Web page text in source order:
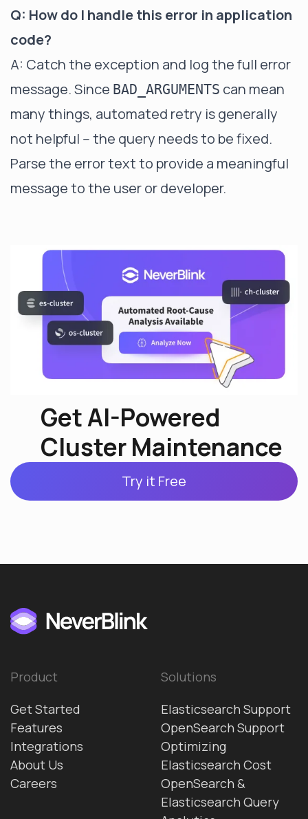
Q: How do I handle this error in application
code?
A: Catch the exception and log the full error
message. Since BAD_ARGUMENTS can mean
many things, automated retry is generally
not helpful -- the query needs to be fixed.
Parse the error text to provide a meaningful
message to the user or developer.
Get AI-Powered
Cluster Maintenance
Try it Free
Product
Get Started
Features
Integrations
About Us
Careers
Solutions
Elasticsearch Support
OpenSearch Support
Optimizing
Elasticsearch Cost
OpenSearch &
Elasticsearch Query